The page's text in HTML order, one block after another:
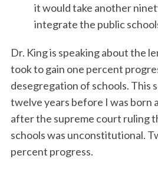
it would take another
integrate the public
Dr. King is speaking about the
took to gain one percent
desegregation of schools. This
twelve years before I was born
after the supreme court ruling
schools was unconstitutional.
percent progress.